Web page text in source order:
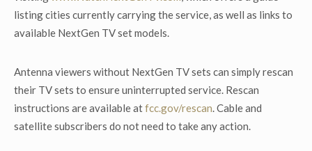
listing cities currently carrying the service, as well as links to
available NextGen TV set models.
Antenna viewers without NextGen TV sets can simply rescan
their TV sets to ensure uninterrupted service. Rescan
instructions are available atfcc.gov/rescan. Cable and
satellite subscribers do not need to take any action.